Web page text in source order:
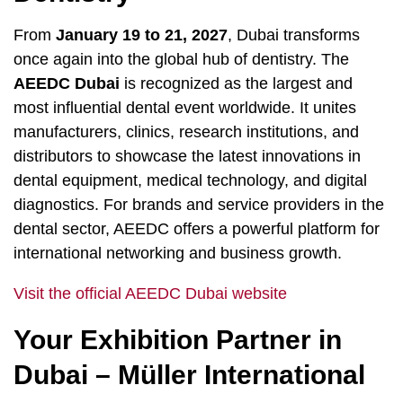
From January 19 to 21, 2027, Dubai transforms
once again into the global hub of dentistry. The
AEEDC Dubai is recognized as the largest and
most influential dental event worldwide. It unites
manufacturers, clinics, research institutions, and
distributors to showcase the latest innovations in
dental equipment, medical technology, and digital
diagnostics. For brands and service providers in the
dental sector, AEEDC offers a powerful platform for
international networking and business growth.
Visit the official AEEDC Dubai website
Your Exhibition Partner in
Dubai – Müller International